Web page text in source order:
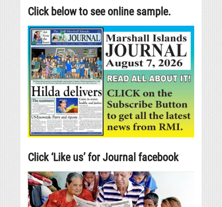
Click below to see online sample.
Click ‘Like us’ for Journal facebook